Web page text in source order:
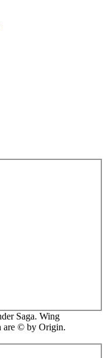
Saga. Wing
are © by Origin.